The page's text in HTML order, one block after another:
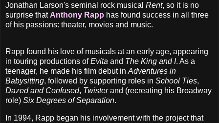
Jonathan Larson's seminal rock musical Rent, so it is no
surprise that Anthony Rapp has found success in all three
of his passions: theater, movies and music.
Rapp found his love of musicals at an early age, appearing
in touring productions ofEvita and The King and I. As a
teenager, he made his film debut inAdventures in
Babysitting, followed by supporting roles in School Ties,
Dazed and Confused, Twisterand (recreating his Broadway
role) Six Degrees of Separation.
In 1994, Rapp began his involvement with the project that